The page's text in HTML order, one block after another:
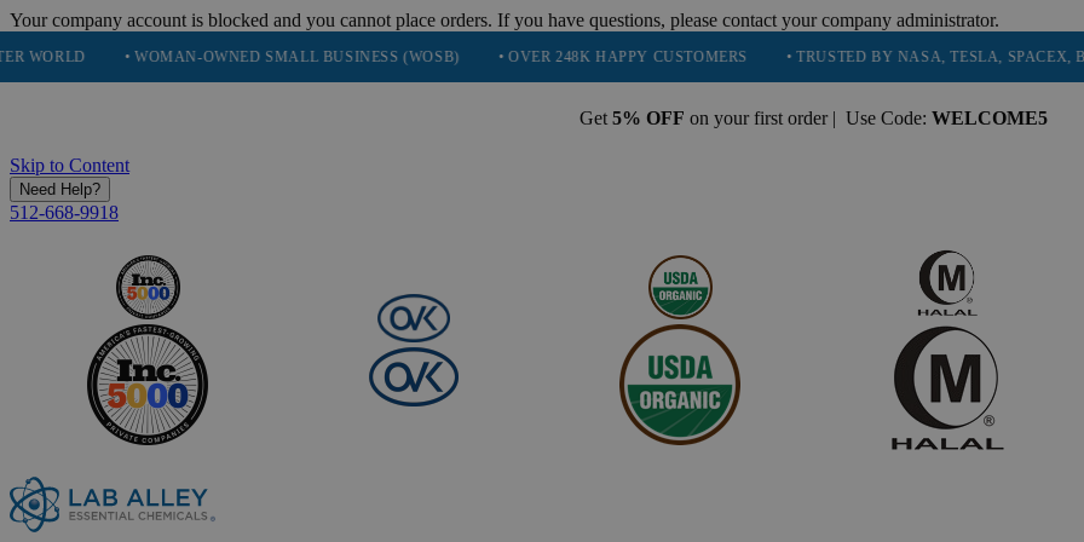
Your company account is blocked and you cannot place orders. If you have questions, please contact your company administrator.
• WOMAN-OWNED SMALL BUSINESS (WOSB) • OVER 248K HAPPY CUSTOMERS • TRUSTED BY NASA, TESLA, SPACEX, BOEING &
Get 5% OFF on your first order | Use Code: WELCOME5
Skip to Content
Need Help?
512-668-9918